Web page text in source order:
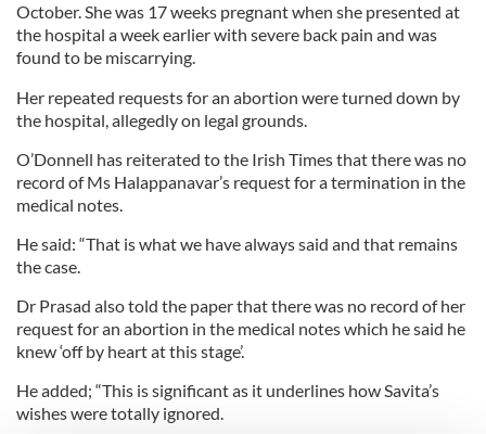
October. She was 17 weeks pregnant when she presented at
the hospital a week earlier with severe back pain and was
found to be miscarrying.
Her repeated requests for an abortion were turned down by
the hospital, allegedly on legal grounds.
O’Donnell has reiterated to the Irish Times that there was no
record of Ms Halappanavar’s request for a termination in the
medical notes.
He said: “That is what we have always said and that remains
the case.
Dr Prasad also told the paper that there was no record of her
request for an abortion in the medical notes which he said he
knew ‘off by heart at this stage’.
He added; “This is significant as it underlines how Savita’s
wishes were totally ignored.